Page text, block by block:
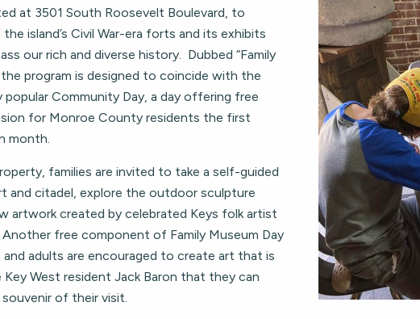
at 3501 South Roosevelt Boulevard, to
island’s Civil War-era forts and its exhibits
our rich and diverse history. Dubbed “Family
the program is designed to coincide with the
popular Community Day, a day offering free
for Monroe County residents the first
month.
families are invited to take a self-guided
and citadel, explore the outdoor sculpture
artwork created by celebrated Keys folk artist
free component of Family Museum Day
adults are encouraged to create art that is
Key West resident Jack Baron that they can
souvenir of their visit.